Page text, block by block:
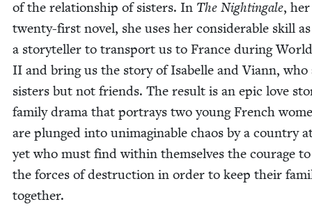
of the rela­tion­ship of sis­ters. In The Nightin­gale, her
twen­ty-first nov­el, she uses her con­sid­er­able skill as
a sto­ry­teller to trans­port us to France dur­ing
II and bring us the sto­ry of Isabelle and Viann, who
sis­ters but not friends. The result is an epic love
fam­i­ly dra­ma that por­trays two young French
are plunged into unimag­in­able chaos by a coun­try
yet who must find with­in them­selves the courage to
the forces of destruc­tion in order to keep their
together.